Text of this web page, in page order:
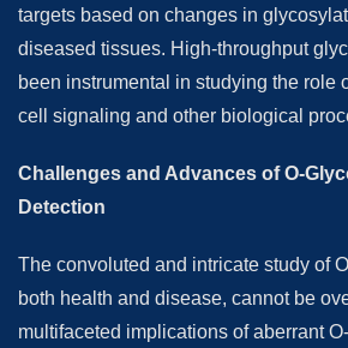
targets based on changes in
diseased tissues. High-throughput
been instrumental in studying the role
cell signaling and other biological
Challenges and Advances of O-
Detection
The convoluted and intricate study of
both health and disease, cannot be
multifaceted implications of aberrant